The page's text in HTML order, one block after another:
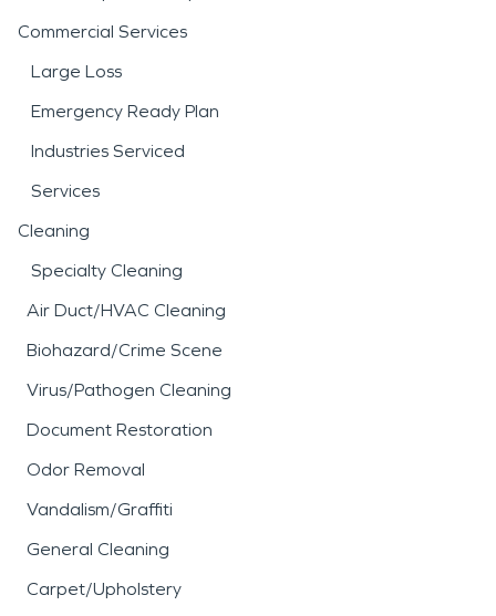
Commercial Services
Large Loss
Emergency Ready Plan
Industries Serviced
Services
Cleaning
Specialty Cleaning
Air Duct/HVAC Cleaning
Biohazard/Crime Scene
Virus/Pathogen Cleaning
Document Restoration
Odor Removal
Vandalism/Graffiti
General Cleaning
Carpet/Upholstery